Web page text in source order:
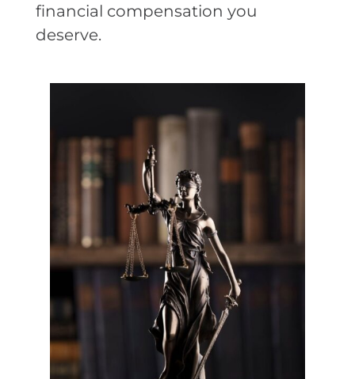
financial compensation you
deserve.